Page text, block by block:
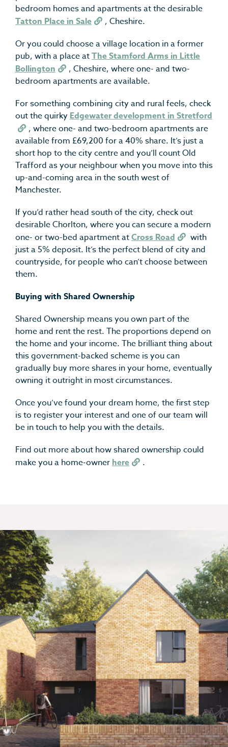
bedroom homes and apartments at the desirable
Tatton Place in Sale
, Cheshire.
Or you could choose a village location in a former
pub, with a place atThe Stamford Arms in Little
Bollington
, Cheshire, where one- and two-
bedroom apartments are available.
For something combining city and rural feels, check
out the quirkyEdgewater development in Stretford
, where one- and two-bedroom apartments are
available from £69,200 for a 40% share. It’s just a
short hop to the city centre and you’ll count Old
Trafford as your neighbour when you move into this
up-and-coming area in the south west of
Manchester.
If you’d rather head south of the city, check out
desirable Chorlton, where you can secure a modern
one- or two-bed apartment atCross Road
with
just a 5% deposit. It’s the perfect blend of city and
countryside, for people who can’t choose between
them.
Buying with Shared Ownership
Shared Ownership means you own part of the
home and rent the rest. The proportions depend on
the home and your income. The brilliant thing about
this government-backed scheme is you can
gradually buy more shares in your home, eventually
owning it outright in most circumstances.
Once you’ve found your dream home, the first step
is to register your interest and one of our team will
be in touch to help you with the details.
Find out more about how shared ownership could
make you a home-ownerhere .